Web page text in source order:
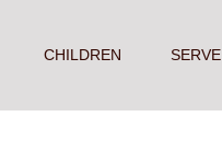
CHILDREN SERVE